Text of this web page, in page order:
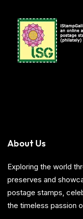
About Us
Exploring the world
preserves and
postage stamps,
the timeless passion